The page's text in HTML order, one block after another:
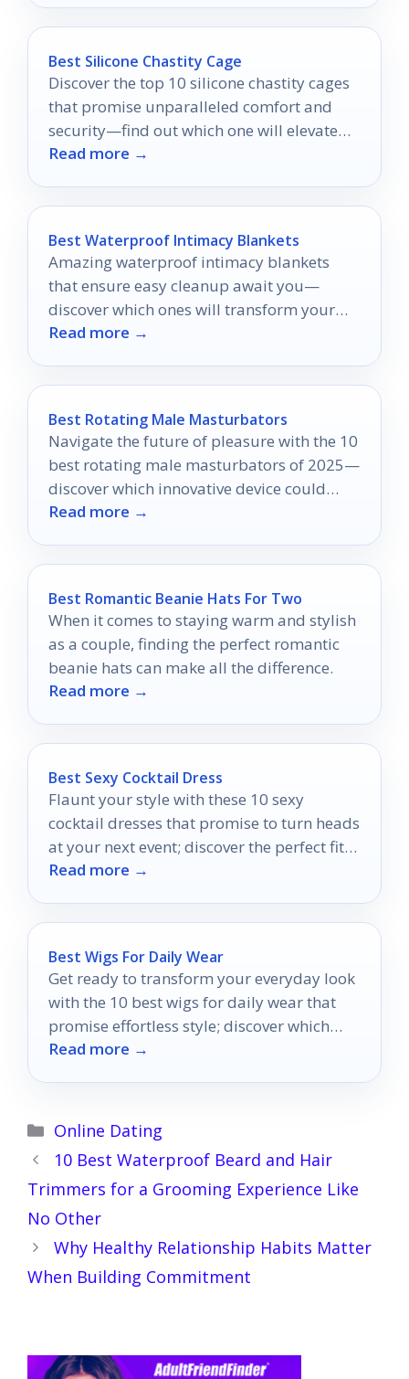
Best Silicone Chastity Cage
Discover the top 10 silicone chastity cages
that promise unparalleled comfort and
security—find out which one will elevate
your experience to new heights.
Read more →
Best Waterproof Intimacy Blankets
Amazing waterproof intimacy blankets
that ensure easy cleanup await you—
discover which ones will transform your
intimate experiences today!
Read more →
Best Rotating Male Masturbators
Navigate the future of pleasure with the 10
best rotating male masturbators of 2025—
discover which innovative device could
transform your experience forever.
Read more →
Best Romantic Beanie Hats For Two
When it comes to staying warm and stylish
as a couple, finding the perfect romantic
beanie hats can make all the difference.
Read more →
Best Sexy Cocktail Dress
Flaunt your style with these 10 sexy
cocktail dresses that promise to turn heads
at your next event; discover the perfect fit
for your occasion!
Read more →
Best Wigs For Daily Wear
Get ready to transform your everyday look
with the 10 best wigs for daily wear that
promise effortless style; discover which
ones can elevate your wardrobe!
Read more →
Categories
Online Dating
10 Best Waterproof Beard and Hair
Trimmers for a Grooming Experience Like
No Other
Why Healthy Relationship Habits Matter
When Building Commitment